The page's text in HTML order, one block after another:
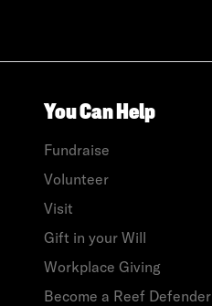
You Can Help
Fundraise
Volunteer
Visit
Gift in your Will
Workplace Giving
Become a Reef Defender